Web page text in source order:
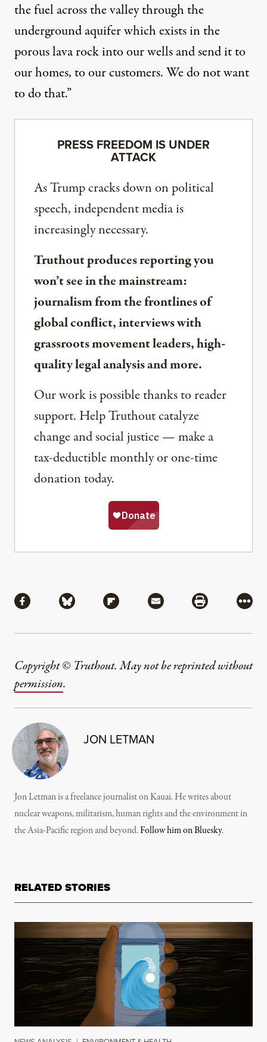
the fuel across the valley through the
underground aquifer which exists in the
porous lava rock into our wells and send it to
our homes, to our customers. We do not want
to do that.”
PRESS FREEDOM IS UNDER
ATTACK
As Trump cracks down on political
speech, independent media is
increasingly necessary.
Truthout produces reporting you
won’t see in the mainstream:
journalism from the frontlines of
global conflict, interviews with
grassroots movement leaders, high-
quality legal analysis and more.
Our work is possible thanks to reader
support. Help Truthout catalyze
change and social justice — make a
tax-deductible monthly or one-time
donation today.
Share via Facebook
Share via BlueskyShare via Flipboard
Share via MailShare via
More
Copyright © Truthout. May not be reprinted without
permission.
JON LETMAN
Jon Letman is a freelance journalist on Kauai. He writes about
nuclear weapons, militarism, human rights and the environment in
the Asia-Pacific region and beyond.Follow him on Bluesky.
RELATED STORIES